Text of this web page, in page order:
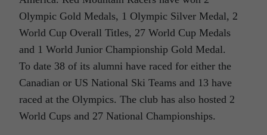
Olympic Gold Medals, 1 Olympic Silver Medal, 2
World Cup Overall Titles, 27 World Cup Medals
and 1 World Junior Championship Gold Medal.
To date 38 of its alumni have raced for either the
Canadian or US National Ski Teams and 13 have
raced at the Olympics. The club has also hosted 2
World Cups and 27 National Championships.